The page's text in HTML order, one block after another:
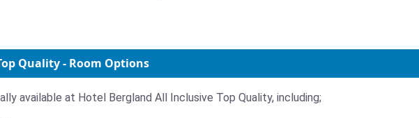
Quality - Room Options
available at Hotel Bergland All Inclusive Top Quality, including;